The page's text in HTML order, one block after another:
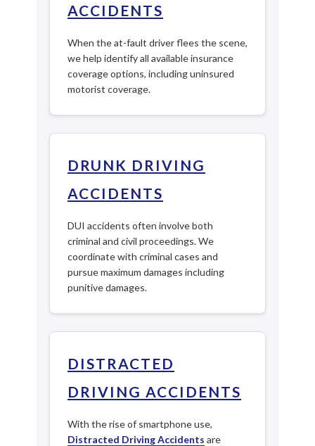
ACCIDENTS
When the at-fault driver flees the scene,
we help identify all available insurance
coverage options, including uninsured
motorist coverage.
DRUNK DRIVING
ACCIDENTS
DUI accidents often involve both
criminal and civil proceedings. We
coordinate with criminal cases and
pursue maximum damages including
punitive damages.
DISTRACTED
DRIVING ACCIDENTS
With the rise of smartphone use,
Distracted Driving Accidents are